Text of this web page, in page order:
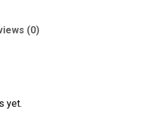
(0)
yet.